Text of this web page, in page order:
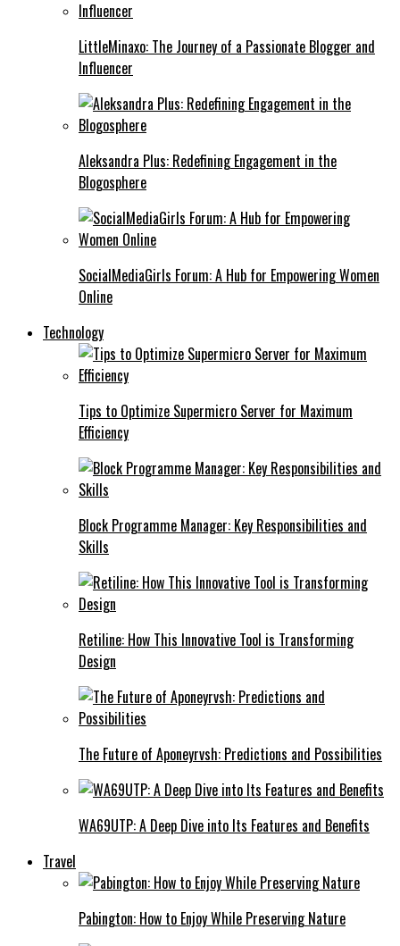
LittleMinaxo: The Journey of a Passionate Blogger and
Influencer
Aleksandra Plus: Redefining Engagement in the
Blogosphere
SocialMediaGirls Forum: A Hub for Empowering Women
Online
Technology
Tips to Optimize Supermicro Server for Maximum
Efficiency
Block Programme Manager: Key Responsibilities and
Skills
Retiline: How This Innovative Tool is Transforming
Design
The Future of Aponeyrvsh: Predictions and Possibilities
WA69UTP: A Deep Dive into Its Features and Benefits
Travel
Pabington: How to Enjoy While Preserving Nature